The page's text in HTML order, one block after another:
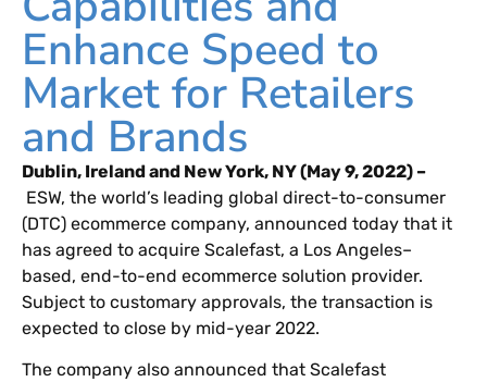
Enhance Speed to
Market for Retailers
and Brands
Dublin, Ireland and New York, NY (May 9, 2022) –
ESW, the world’s leading global direct-to-consumer
(DTC) ecommerce company, announced today that it
has agreed to acquire Scalefast, a Los Angeles–
based, end-to-end ecommerce solution provider.
Subject to customary approvals, the transaction is
expected to close by mid-year 2022.
The company also announced that Scalefast